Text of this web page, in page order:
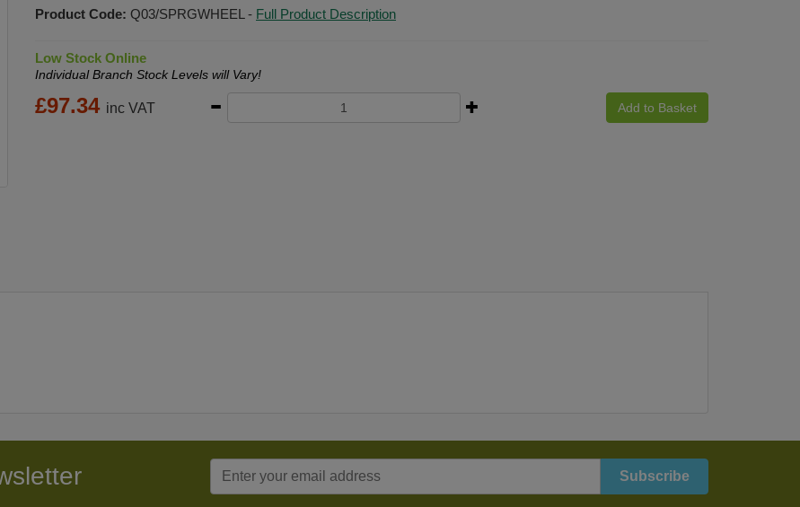
Product Code: Q03/SPRGWHEEL - Full Product Description
Low Stock Online
Individual Branch Stock Levels will Vary!
£97.34 inc VAT Add to Basket